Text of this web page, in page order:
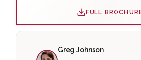
FULL
Greg Johnson